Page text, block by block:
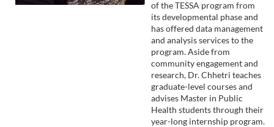
of the TESSA program from
its developmental phase and
has offered data management
and analysis services to the
program. Aside from
community engagement and
research, Dr. Chhetri teaches
graduate-level courses and
advises Master in Public
Health students through their
year-long internship program.